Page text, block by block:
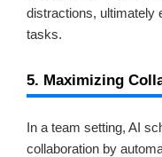
distractions, ultimately
tasks.
5. Maximizing
In a team setting, AI
collaboration by